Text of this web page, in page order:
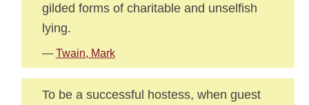
gilded forms of charitable and unselfish
lying.
— Twain, Mark
To be a successful hostess, when guest